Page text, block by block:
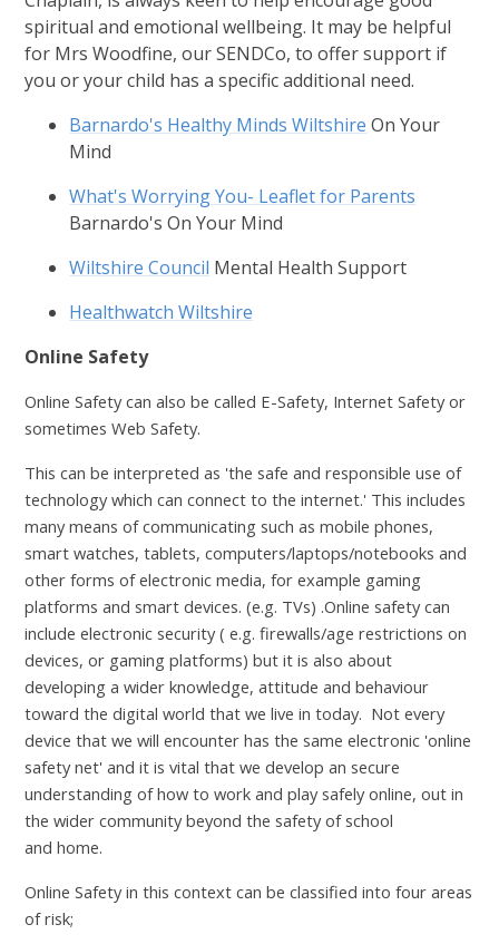
spiritual and emotional wellbeing. It may be helpful
for Mrs Woodfine, our SENDCo, to offer support if
you or your child has a specific additional need.
Barnardo's Healthy Minds Wiltshire On Your
Mind
What's Worrying You- Leaflet for Parents
Barnardo's On Your Mind
Wiltshire Council Mental Health Support
Healthwatch Wiltshire
Online Safety
Online Safety can also be called E-Safety, Internet Safety or
sometimes Web Safety.
This can be interpreted as 'the safe and responsible use of
technology which can connect to the internet.' This includes
many means of communicating such as mobile phones,
smart watches, tablets, computers/laptops/notebooks and
other forms of electronic media, for example gaming
platforms and smart devices. (e.g. TVs) .Online safety can
include electronic security ( e.g. firewalls/age restrictions on
devices, or gaming platforms) but it is also about
developing a wider knowledge, attitude and behaviour
toward the digital world that we live in today. Not every
device that we will encounter has the same electronic 'online
safety net' and it is vital that we develop an secure
understanding of how to work and play safely online, out in
the wider community beyond the safety of school
and home.
Online Safety in this context can be classified into four areas
of risk;